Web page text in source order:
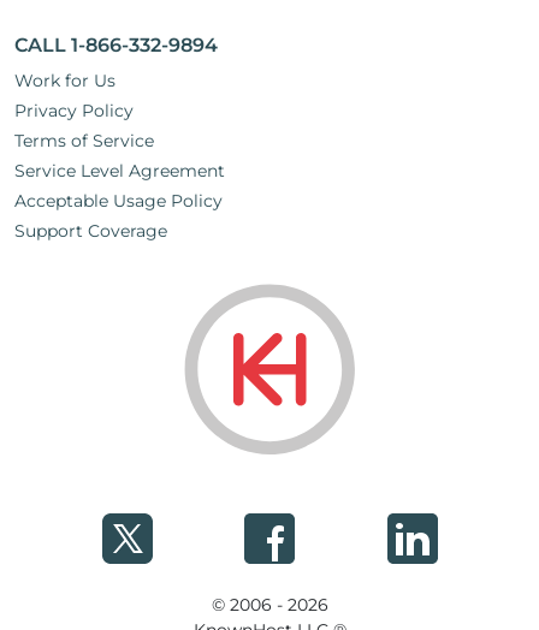
CALL 1-866-332-9894
Work for Us
Privacy Policy
Terms of Service
Service Level Agreement
Acceptable Usage Policy
Support Coverage
© 2006 - 2026